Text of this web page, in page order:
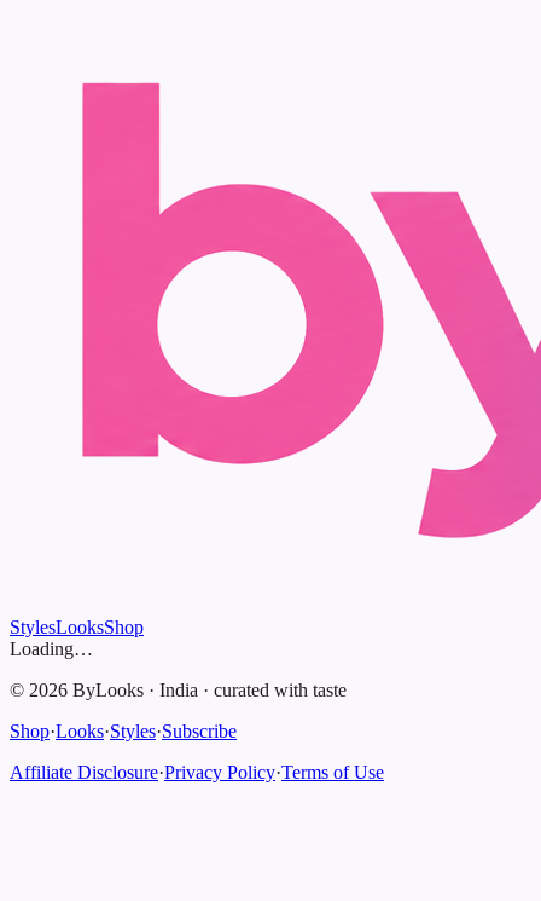
StylesLooksShop
Loading…
© 2026 ByLooks · India · curated with taste
Shop·Looks·Styles·Subscribe
Affiliate Disclosure·Privacy Policy·Terms of Use